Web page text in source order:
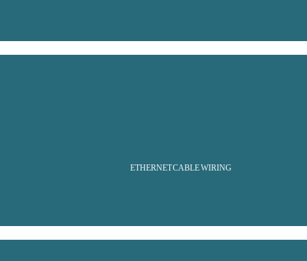
ETHERNET CABLE WIRING